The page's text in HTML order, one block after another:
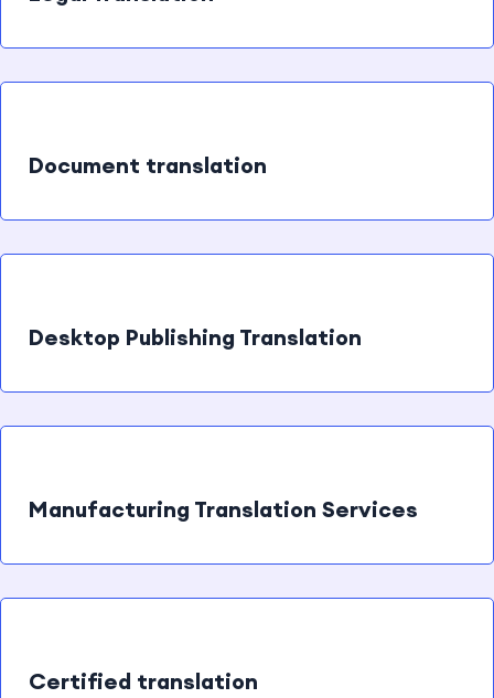
Document translation
Desktop Publishing Translation
Manufacturing Translation Services
Certified translation